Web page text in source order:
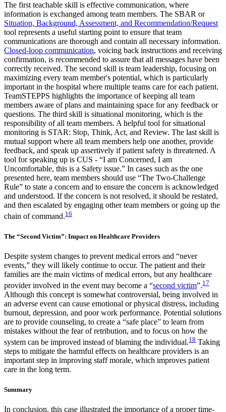
The first teachable skill is effective communication, where
information is exchanged among team members. The SBAR or
Situation, Background, Assessment, and Recommendation/Request
tool represents a useful starting point to ensure that team
communications are thorough and contain all necessary information.
Closed-loop communication, voicing back instructions and receiving
confirmation, is recommended to assure that all messages have been
correctly received. The second skill is team leadership, focusing on
maximizing every team member's potential, which is particularly
important in the hospital where multiple teams care for each patient.
TeamSTEPPS highlights the importance of keeping all team
members aware of plans and maintaining space for any feedback or
questions. The third skill is situational monitoring, which is the
responsibility of all team members. A helpful tool for situational
monitoring is STAR: Stop, Think, Act, and Review. The last skill is
mutual support where all team members help one another, provide
feedback, and speak up assertively if patient safety is threatened. A
tool for speaking up is CUS - “I am Concerned, I am
Uncomfortable, this is a Safety issue.” In cases such as the one
presented here, team members should use “The Two-Challenge
Rule” to state a concern and to ensure the concern is acknowledged
and understood. If the concern is not resolved, it should be restated,
and then escalated by engaging other team members or going up the
chain of command.16
The “Second Victim”: Impact on Healthcare Providers
Despite system changes to prevent medical errors and “never
events,” they will likely continue to occur. The patient and their
families are the main victims of medical errors, but any healthcare
provider involved in the event may become a “second victim”.17
Although this concept is somewhat controversial, being involved in
an adverse event can cause emotional or physical distress, including
burnout, depression, and poor work performance. Potential solutions
are to provide counseling, to create a “safe place” to learn from
mistakes without the fear of retribution, and to focus on how the
system can be improved instead of blaming the individual.18 Taking
steps to mitigate the harmful effects on healthcare providers is an
important step in improving staff morale, which improves patient
care in the long term.
Summary
In conclusion, this case illustrated the importance of a proper time-